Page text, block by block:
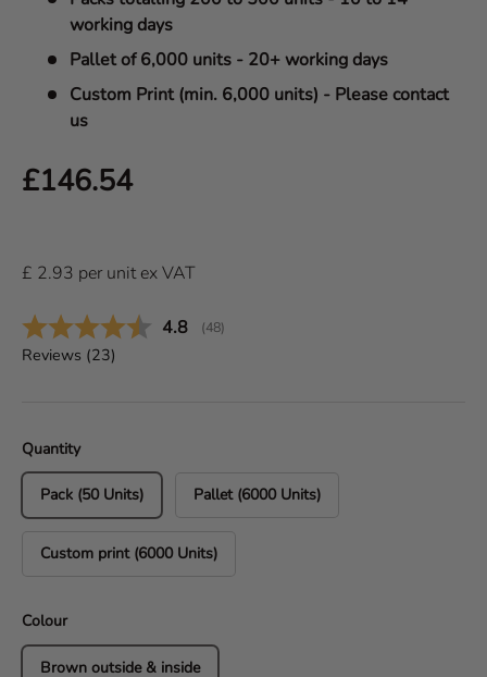
working days
Pallet of 6,000 units - 20+ working days
Custom Print (min. 6,000 units) - Please contact
us
Regular price
£146.54
£ 2.93 per unitex VAT
Average rating:
4.8 (votes:
48)
Reviews (23)
Quantity
Pack (50 Units) Pallet (6000 Units)
Custom print (6000 Units)
Colour
Brown outside & inside